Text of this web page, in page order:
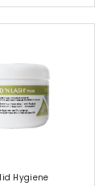
Hygiene